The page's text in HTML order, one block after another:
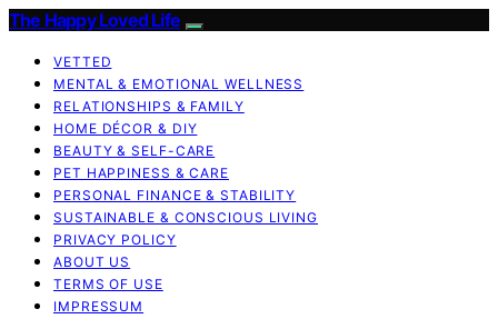
The Happy Loved Life
VETTED
MENTAL & EMOTIONAL WELLNESS
RELATIONSHIPS & FAMILY
HOME DÉCOR & DIY
BEAUTY & SELF-CARE
PET HAPPINESS & CARE
PERSONAL FINANCE & STABILITY
SUSTAINABLE & CONSCIOUS LIVING
PRIVACY POLICY
ABOUT US
TERMS OF USE
IMPRESSUM